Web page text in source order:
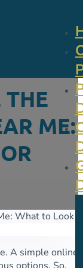
THE
ME:
A simple online